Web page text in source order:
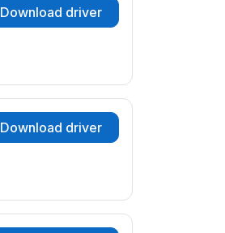
Download driver
Download driver